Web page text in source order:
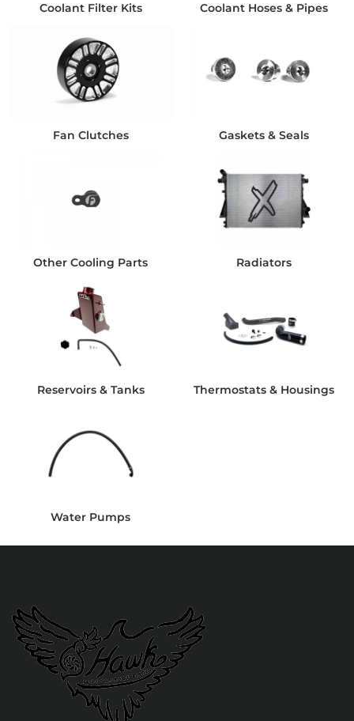
Coolant Filter Kits Coolant Hoses & Pipes
Fan Clutches Gaskets & Seals
Other Cooling Parts Radiators
Reservoirs & Tanks Thermostats & Housings
Water Pumps